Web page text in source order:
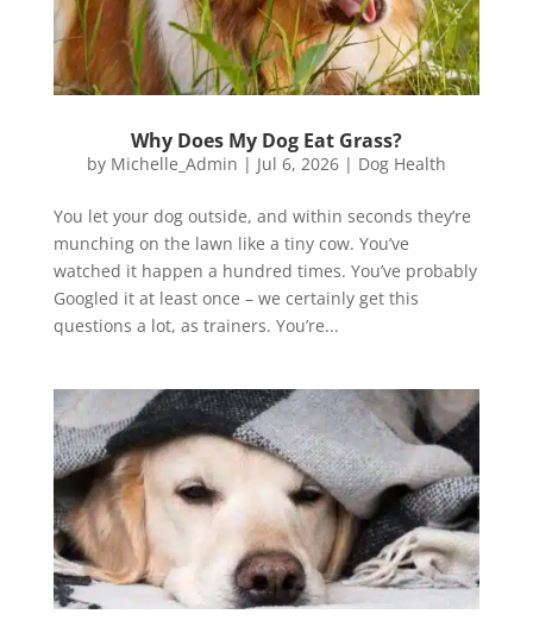
Why Does My Dog Eat Grass?
by Michelle_Admin | Jul 6, 2026| Dog Health
You let your dog outside, and within seconds they’re
munching on the lawn like a tiny cow. You’ve
watched it happen a hundred times. You’ve probably
Googled it at least once – we certainly get this
questions a lot, as trainers. You’re...